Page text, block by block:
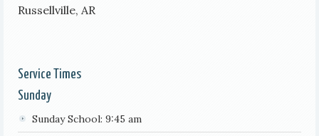
Russellville, AR
Service Times
Sunday
Sunday School: 9:45 am